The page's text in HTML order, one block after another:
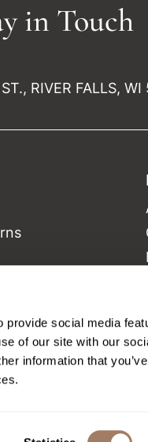
social media
of our site with our
information that
in Touch
RIVER FALLS,